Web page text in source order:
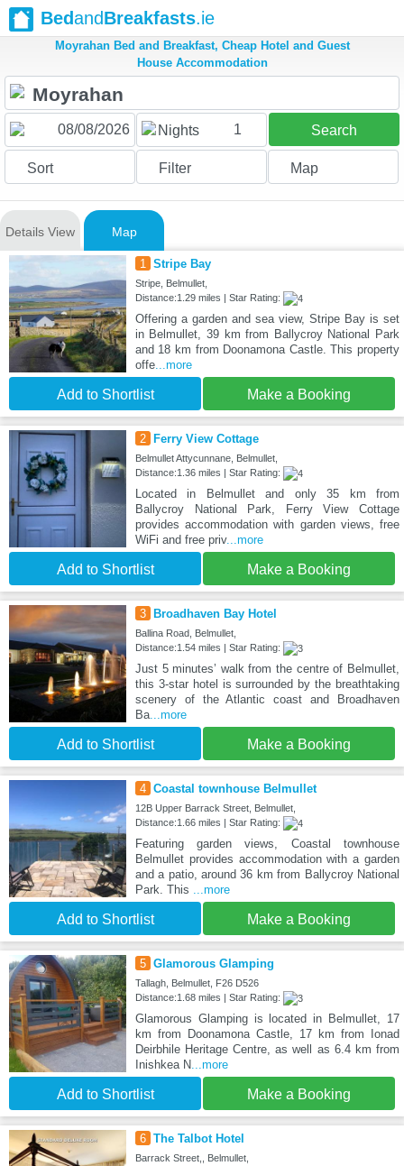
BedandBreakfasts.ie
Moyrahan Bed and Breakfast, Cheap Hotel and Guest
House Accommodation
Nights 1 Search
Sort Filter Map
Details View Map
1 Stripe Bay
Stripe, Belmullet,
Distance:1.29 miles | Star Rating:
Offering a garden and sea view, Stripe Bay is set
in Belmullet, 39 km from Ballycroy National Park
and 18 km from Doonamona Castle. This property
offe...more
Add to Shortlist Make a Booking
2 Ferry View Cottage
Belmullet Attycunnane, Belmullet,
Distance:1.36 miles | Star Rating:
Located in Belmullet and only 35 km from
Ballycroy National Park, Ferry View Cottage
provides accommodation with garden views, free
WiFi and free priv...more
Add to Shortlist Make a Booking
3 Broadhaven Bay Hotel
Ballina Road, Belmullet,
Distance:1.54 miles | Star Rating:
Just 5 minutes’ walk from the centre of Belmullet,
this 3-star hotel is surrounded by the breathtaking
scenery of the Atlantic coast and Broadhaven
Ba...more
Add to Shortlist Make a Booking
4 Coastal townhouse Belmullet
12B Upper Barrack Street, Belmullet,
Distance:1.66 miles | Star Rating:
Featuring garden views, Coastal townhouse
Belmullet provides accommodation with a garden
and a patio, around 36 km from Ballycroy National
Park. This ...more
Add to Shortlist Make a Booking
5 Glamorous Glamping
Tallagh, Belmullet, F26 D526
Distance:1.68 miles | Star Rating:
Glamorous Glamping is located in Belmullet, 17
km from Doonamona Castle, 17 km from Ionad
Deirbhile Heritage Centre, as well as 6.4 km from
Inishkea N...more
Add to Shortlist Make a Booking
6 The Talbot Hotel
Barrack Street,, Belmullet,